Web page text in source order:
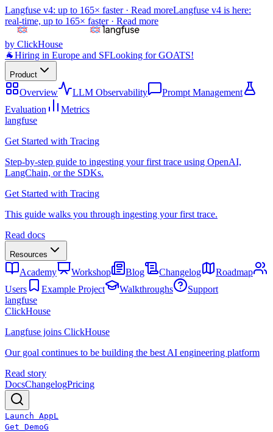
Langfuse v4: up to 165× faster · Read moreLangfuse v4 is here:
real-time, up to 165× faster · Read more
by ClickHouse
🐐Hiring in Europe and SFLooking for GOATS!
Product
Overview LLM Observability
Prompt Management
Evaluation
Metrics
langfuse
Get Started with Tracing
Step-by-step guide to ingesting your first trace using OpenAI,
LangChain, or the SDKs.
Get Started with Tracing
This guide walks you through ingesting your first trace.
Read docs
Resources
Academy Workshop Blog Changelog
Roadmap
Users
Example Project Walkthroughs
Support
langfuse
ClickHouse
Langfuse joins ClickHouse
Our goal continues to be building the best AI engineering platform
Read story
DocsChangelogPricing
Launch AppL
Get DemoG